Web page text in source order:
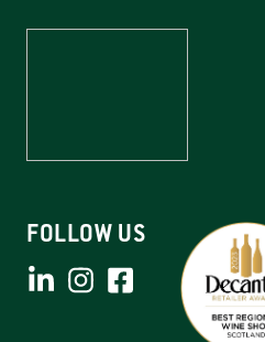
FOLLOW US